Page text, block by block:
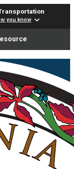
you know